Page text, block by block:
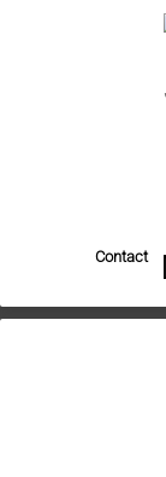
Contact